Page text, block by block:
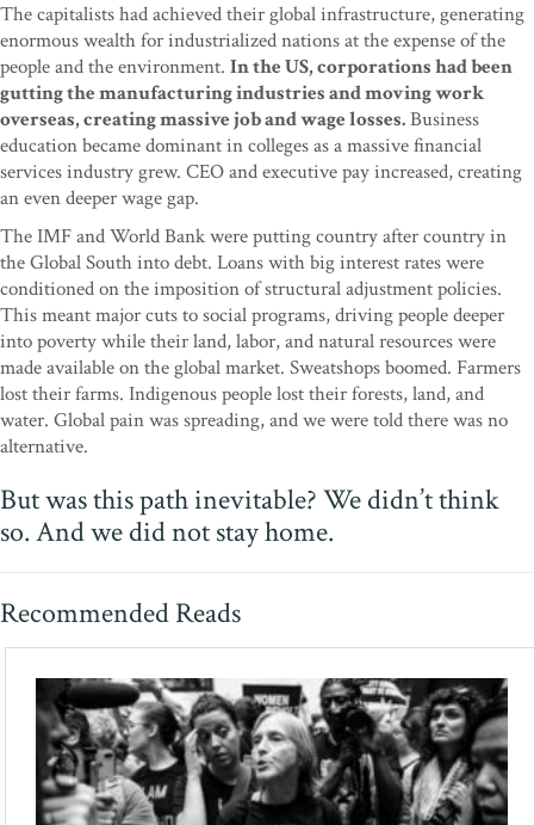
The capitalists had achieved their global infrastructure, generating
enormous wealth for industrialized nations at the expense of the
people and the environment. In the US, corporations had been
gutting the manufacturing industries and moving work
overseas, creating massive job and wage losses.Business
education became dominant in colleges as a massive financial
services industry grew. CEO and executive pay increased, creating
an even deeper wage gap.
The IMF and World Bank were putting country after country in
the Global South into debt. Loans with big interest rates were
conditioned on the imposition of structural adjustment policies.
This meant major cuts to social programs, driving people deeper
into poverty while their land, labor, and natural resources were
made available on the global market. Sweatshops boomed. Farmers
lost their farms. Indigenous people lost their forests, land, and
water. Global pain was spreading, and we were told there was no
alternative.
But was this path inevitable? We didn’t think
so. And we did not stay home.
Recommended Reads